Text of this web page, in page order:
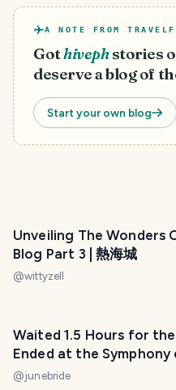
A NOTE FROM
Gothiveph stories
deserve a blog of
Start your own blog
Unveiling The Wonders
Blog Part 3 | 熱海城
@wittyzell
Waited 1.5 Hours for
Ended at the
@junebride